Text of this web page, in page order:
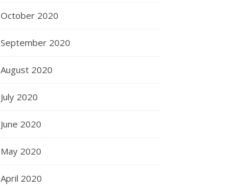
October 2020
September 2020
August 2020
July 2020
June 2020
May 2020
April 2020